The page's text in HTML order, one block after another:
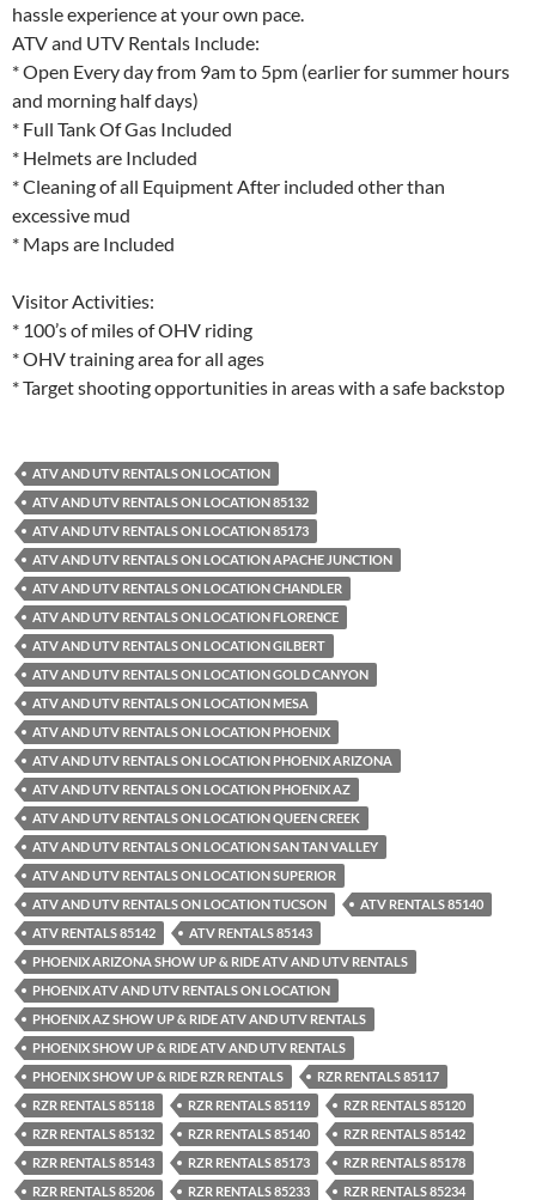
hassle experience at your own pace.
ATV and UTV Rentals Include:
* Open Every day from 9am to 5pm (earlier for summer hours
and morning half days)
* Full Tank Of Gas Included
* Helmets are Included
* Cleaning of all Equipment After included other than
excessive mud
* Maps are Included
Visitor Activities:
* 100’s of miles of OHV riding
* OHV training area for all ages
* Target shooting opportunities in areas with a safe backstop
ATV AND UTV RENTALS ON LOCATION
ATV AND UTV RENTALS ON LOCATION 85132
ATV AND UTV RENTALS ON LOCATION 85173
ATV AND UTV RENTALS ON LOCATION APACHE JUNCTION
ATV AND UTV RENTALS ON LOCATION CHANDLER
ATV AND UTV RENTALS ON LOCATION FLORENCE
ATV AND UTV RENTALS ON LOCATION GILBERT
ATV AND UTV RENTALS ON LOCATION GOLD CANYON
ATV AND UTV RENTALS ON LOCATION MESA
ATV AND UTV RENTALS ON LOCATION PHOENIX
ATV AND UTV RENTALS ON LOCATION PHOENIX ARIZONA
ATV AND UTV RENTALS ON LOCATION PHOENIX AZ
ATV AND UTV RENTALS ON LOCATION QUEEN CREEK
ATV AND UTV RENTALS ON LOCATION SAN TAN VALLEY
ATV AND UTV RENTALS ON LOCATION SUPERIOR
ATV AND UTV RENTALS ON LOCATION TUCSON
ATV RENTALS 85140
ATV RENTALS 85142
ATV RENTALS 85143
PHOENIX ARIZONA SHOW UP & RIDE ATV AND UTV RENTALS
PHOENIX ATV AND UTV RENTALS ON LOCATION
PHOENIX AZ SHOW UP & RIDE ATV AND UTV RENTALS
PHOENIX SHOW UP & RIDE ATV AND UTV RENTALS
PHOENIX SHOW UP & RIDE RZR RENTALS
RZR RENTALS 85117
RZR RENTALS 85118
RZR RENTALS 85119
RZR RENTALS 85120
RZR RENTALS 85132
RZR RENTALS 85140
RZR RENTALS 85142
RZR RENTALS 85143
RZR RENTALS 85173
RZR RENTALS 85178
RZR RENTALS 85206
RZR RENTALS 85233
RZR RENTALS 85234